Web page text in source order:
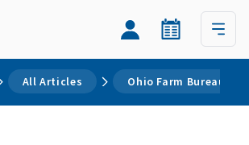
All Articles Ohio Farm Bureau